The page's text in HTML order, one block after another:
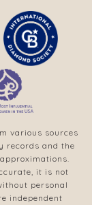
various sources
records and the
it is not
personal
independent